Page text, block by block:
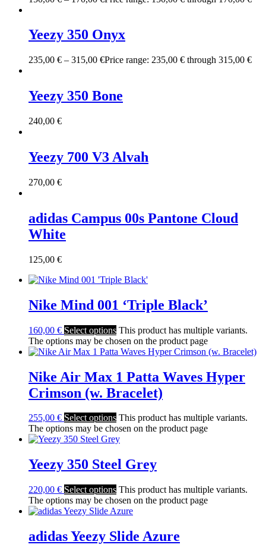
Yeezy 350 Onyx
235,00 € – 315,00 €Price range: 235,00 € through 315,00 €
Yeezy 350 Bone
240,00 €
Yeezy 700 V3 Alvah
270,00 €
adidas Campus 00s Pantone Cloud
White
125,00 €
Nike Mind 001 ‘Triple Black’
160,00 € Select options This product has multiple variants.
The options may be chosen on the product page
Nike Air Max 1 Patta Waves Hyper
Crimson (w. Bracelet)
255,00 € Select options This product has multiple variants.
The options may be chosen on the product page
Yeezy 350 Steel Grey
220,00 € Select options This product has multiple variants.
The options may be chosen on the product page
adidas Yeezy Slide Azure